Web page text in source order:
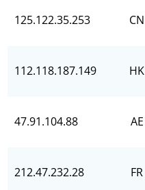
125.122.35.253 CN
112.118.187.149 HK
47.91.104.88 AE
212.47.232.28 FR